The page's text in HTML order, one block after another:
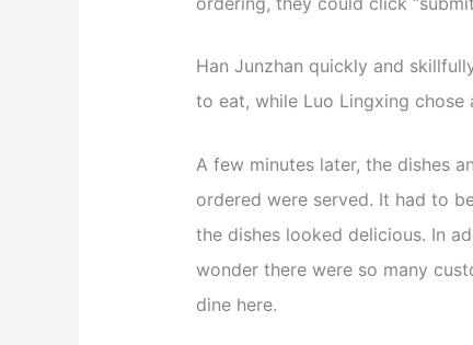
Han Junzhan quickly and
to eat, while Luo Lingxing chose
A few minutes later, the dishes
ordered were served. It had to
the dishes looked delicious. In
wonder there were so many
dine here.